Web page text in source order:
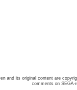
and its original content are
comments on SEGA-